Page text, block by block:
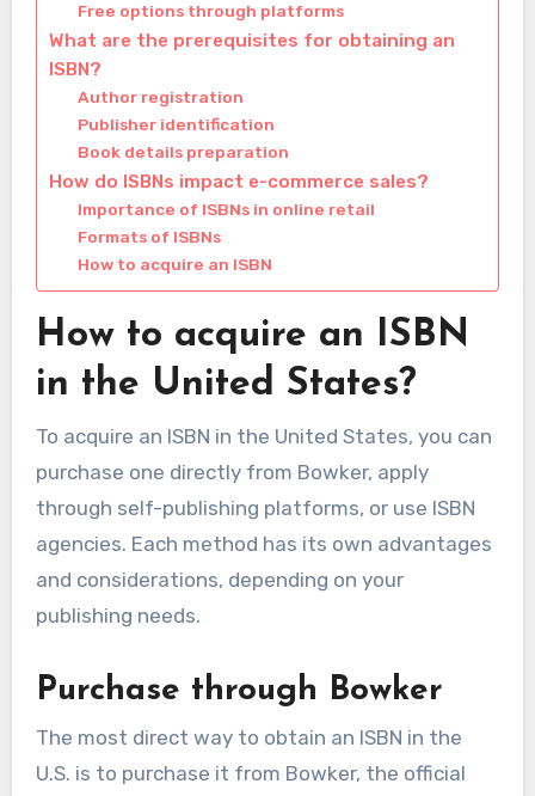
Free options through platforms
What are the prerequisites for obtaining an
ISBN?
Author registration
Publisher identification
Book details preparation
How do ISBNs impact e-commerce sales?
Importance of ISBNs in online retail
Formats of ISBNs
How to acquire an ISBN
How to acquire an ISBN
in the United States?
To acquire an ISBN in the United States, you can
purchase one directly from Bowker, apply
through self-publishing platforms, or use ISBN
agencies. Each method has its own advantages
and considerations, depending on your
publishing needs.
Purchase through Bowker
The most direct way to obtain an ISBN in the
U.S. is to purchase it from Bowker, the official